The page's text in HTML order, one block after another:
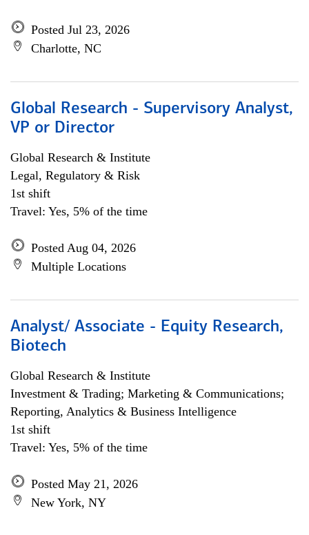
Posted Jul 23, 2026
Charlotte, NC
Global Research - Supervisory Analyst,
VP or Director
Global Research & Institute
Legal, Regulatory & Risk
1st shift
Travel: Yes, 5% of the time
Posted Aug 04, 2026
Multiple Locations
Analyst/ Associate - Equity Research,
Biotech
Global Research & Institute
Investment & Trading; Marketing & Communications;
Reporting, Analytics & Business Intelligence
1st shift
Travel: Yes, 5% of the time
Posted May 21, 2026
New York, NY